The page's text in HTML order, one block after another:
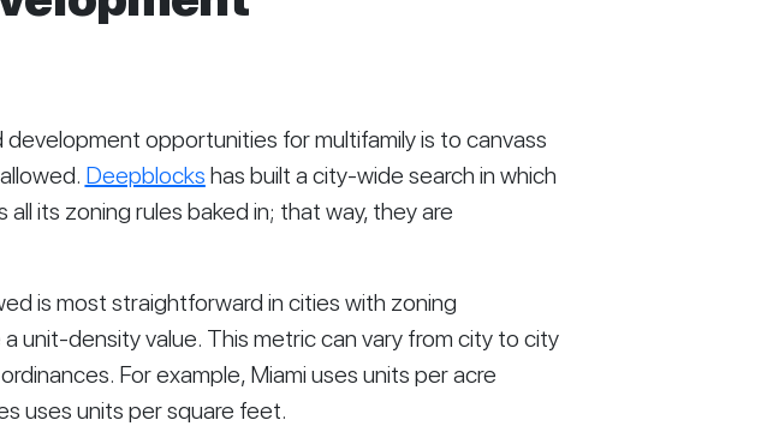
opportunities for multifamily is to canvass
Deepblocks has built a city-wide search in which
all its zoning rules baked in; that way, they are
is most straightforward in cities with zoning
unit-density value. This metric can vary from city to city
For example, Miami uses units per acre
uses units per square feet.